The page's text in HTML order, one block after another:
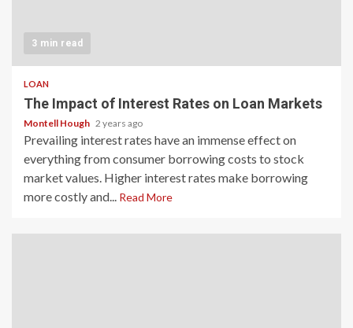
3 min read
LOAN
The Impact of Interest Rates on Loan Markets
Montell Hough 2 years ago
Prevailing interest rates have an immense effect on
everything from consumer borrowing costs to stock
market values. Higher interest rates make borrowing
more costly and... Read More